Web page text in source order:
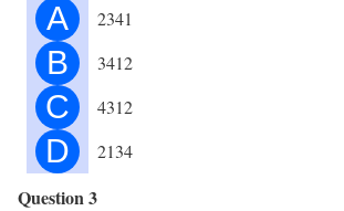
A 2341
B 3412
C 4312
D 2134
Question 3